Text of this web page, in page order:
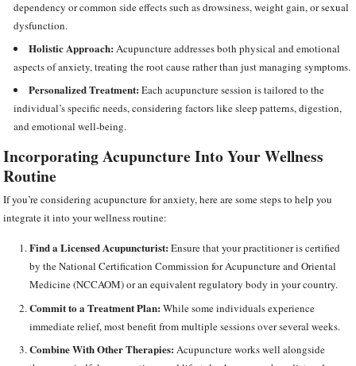
dependency or common side effects such as drowsiness, weight gain, or sexual
dysfunction.
Holistic Approach: Acupuncture addresses both physical and emotional
aspects of anxiety, treating the root cause rather than just managing symptoms.
Personalized Treatment: Each acupuncture session is tailored to the
individual’s specific needs, considering factors like sleep patterns, digestion,
and emotional well-being.
Incorporating Acupuncture Into Your Wellness
Routine
If you’re considering acupuncture for anxiety, here are some steps to help you
integrate it into your wellness routine:
Find a Licensed Acupuncturist: Ensure that your practitioner is certified
by the National Certification Commission for Acupuncture and Oriental
Medicine (NCCAOM) or an equivalent regulatory body in your country.
Commit to a Treatment Plan: While some individuals experience
immediate relief, most benefit from multiple sessions over several weeks.
Combine With Other Therapies: Acupuncture works well alongside